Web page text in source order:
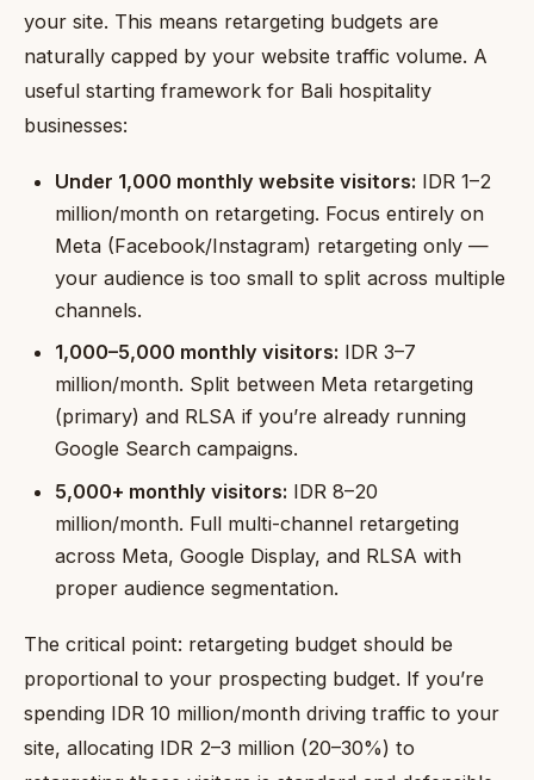
your site. This means retargeting budgets are
naturally capped by your website traffic volume. A
useful starting framework for Bali hospitality
businesses:
Under 1,000 monthly website visitors: IDR 1–2
million/month on retargeting. Focus entirely on
Meta (Facebook/Instagram) retargeting only —
your audience is too small to split across multiple
channels.
1,000–5,000 monthly visitors: IDR 3–7
million/month. Split between Meta retargeting
(primary) and RLSA if you’re already running
Google Search campaigns.
5,000+ monthly visitors: IDR 8–20
million/month. Full multi-channel retargeting
across Meta, Google Display, and RLSA with
proper audience segmentation.
The critical point: retargeting budget should be
proportional to your prospecting budget. If you’re
spending IDR 10 million/month driving traffic to your
site, allocating IDR 2–3 million (20–30%) to